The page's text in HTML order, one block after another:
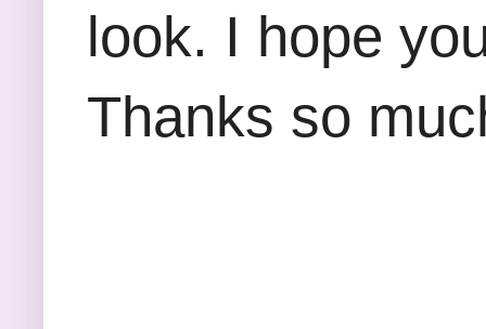
look. I hope
Thanks so